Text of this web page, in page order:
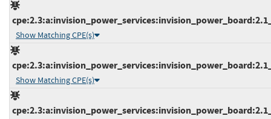
Show Matching CPE(s)
Show Matching CPE(s)